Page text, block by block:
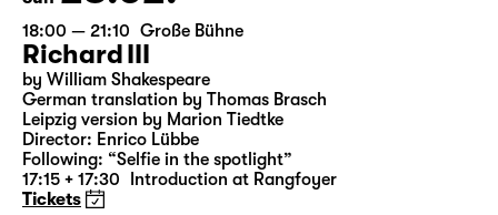
Sun 28.02.
18:00 — 21:10 Große Bühne
Richard III
by William Shakespeare
German translation by Thomas Brasch
Leipzig version by Marion Tiedtke